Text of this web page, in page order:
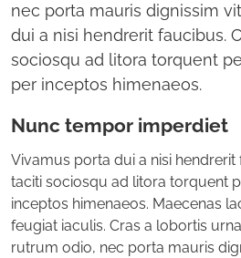
nec porta mauris dignissim
dui a nisi hendrerit faucibus.
sociosqu ad litora torquent
per inceptos himenaeos.
Nunc tempor imperdiet
Vivamus porta dui a nisi hendrerit
taciti sociosqu ad litora torquent
inceptos himenaeos. Maecenas
feugiat iaculis. Cras a lobortis
rutrum odio, nec porta mauris